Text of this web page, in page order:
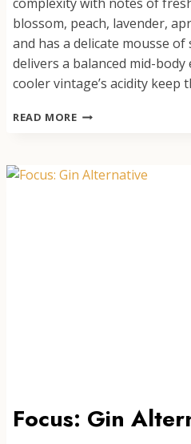
blossom, peach, lavender,
and has a delicate mousse
delivers a balanced mid-
cooler vintage’s acidity keep
READ MOREGLIMMER
NON-
Focus: Gin